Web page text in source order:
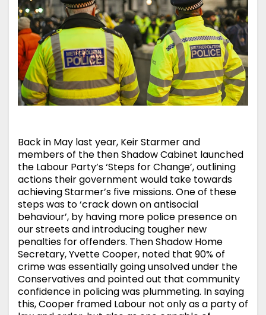
Back in May last year, Keir Starmer and
members of the then Shadow Cabinet launched
the Labour Party’s ‘Steps for Change’, outlining
actions their government would take towards
achieving Starmer’s five missions. One of these
steps was to ‘crack down on antisocial
behaviour’, by having more police presence on
our streets and introducing tougher new
penalties for offenders. Then Shadow Home
Secretary, Yvette Cooper, noted that 90% of
crime was essentially going unsolved under the
Conservatives and pointed out that community
confidence in policing was plummeting. In saying
this, Cooper framed Labour not only as a party of